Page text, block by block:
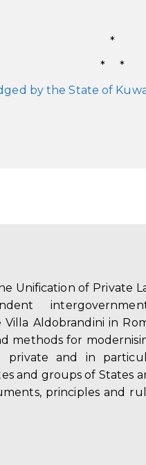
*
* *
by the State of
Unification of Private
Aldobrandini in
methods for
private and in
and groups of States
principles and